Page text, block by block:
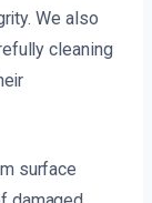
We also
cleaning
surface